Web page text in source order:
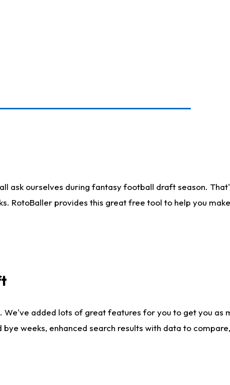
ask ourselves during fantasy football draft season.
RotoBaller provides this great free tool to help you
We've added lots of great features for you to get you as
weeks, enhanced search results with data to